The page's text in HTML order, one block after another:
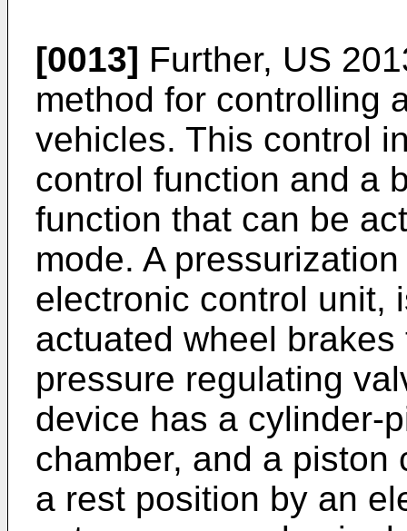
[0013] Further, US
method for controlling
vehicles. This control
control function and a
function that can be
mode. A
electronic control unit,
actuated wheel
pressure regulating
device has a cylinder-
chamber, and a piston
a rest position by an